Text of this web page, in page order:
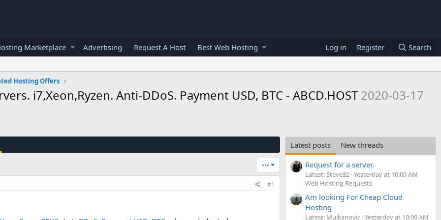
Marketplace Advertising Request A Host Best Web Hosting Log in Register Search
Hosting Offers
i7,Xeon,Ryzen. Anti-DDoS. Payment USD, BTC - ABCD.HOST 2020-03-17
•••
#1
Latest posts
New threads
Request for a server.
Latest: Steve32 Yesterday at 10:09 AM
Web Hosting Requests
Am looking For Cheap Cloud
Hosting
Latest: Mujkanovic Yesterday at 10:09 AM